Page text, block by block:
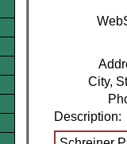
City,
Description: